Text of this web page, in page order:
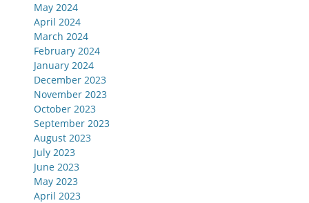
May 2024
April 2024
March 2024
February 2024
January 2024
December 2023
November 2023
October 2023
September 2023
August 2023
July 2023
June 2023
May 2023
April 2023